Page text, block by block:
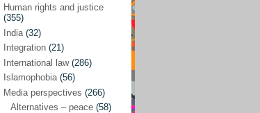
Culture(101)
Culture & religion
Democracy – local & global(208)
Denmark(24)
Development(130)
Human rights and justice
(355)
India (32)
Integration (21)
International law(286)
Islamophobia(56)
Media perspectives (266)
Alternatives – peace (58)